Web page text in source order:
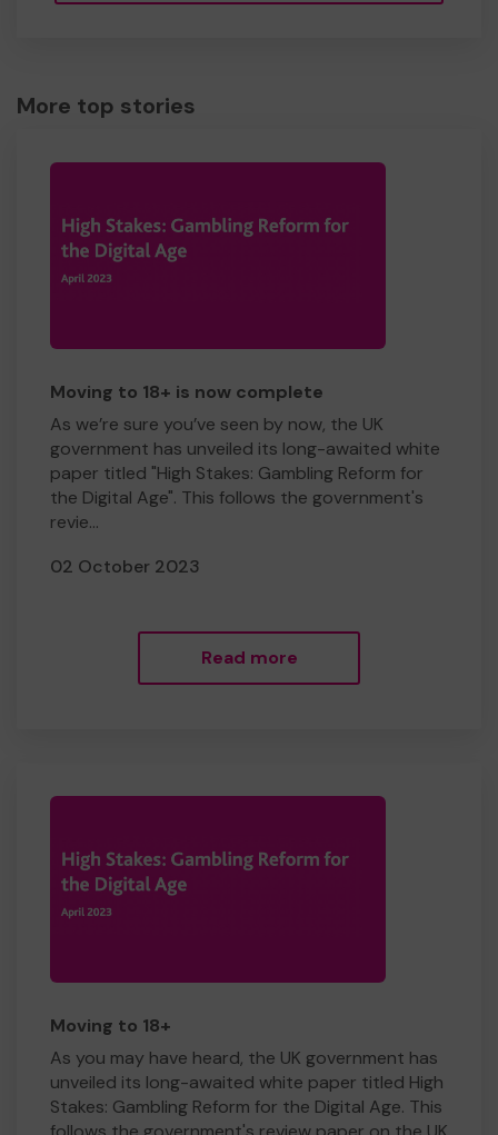
More top stories
Moving to 18+ is now complete
As we’re sure you’ve seen by now, the UK
government has unveiled its long-awaited white
paper titled "High Stakes: Gambling Reform for
the Digital Age". This follows the government's
revie...
02 October 2023
Read more
Moving to 18+
As you may have heard, the UK government has
unveiled its long-awaited white paper titled High
Stakes: Gambling Reform for the Digital Age. This